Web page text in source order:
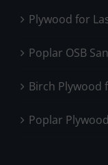
Plywood for
Poplar OSB
Birch Plywood
Poplar Plywood